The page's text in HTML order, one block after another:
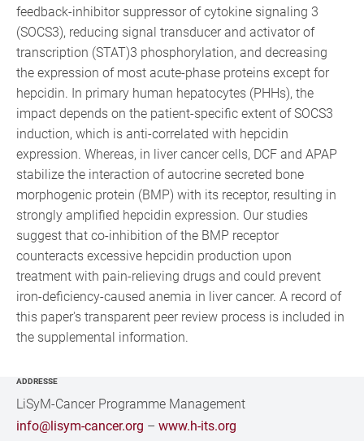
feedback-inhibitor suppressor of cytokine signaling 3
(SOCS3), reducing signal transducer and activator of
transcription (STAT)3 phosphorylation, and decreasing
the expression of most acute-phase proteins except for
hepcidin. In primary human hepatocytes (PHHs), the
impact depends on the patient-specific extent of SOCS3
induction, which is anti-correlated with hepcidin
expression. Whereas, in liver cancer cells, DCF and APAP
stabilize the interaction of autocrine secreted bone
morphogenic protein (BMP) with its receptor, resulting in
strongly amplified hepcidin expression. Our studies
suggest that co-inhibition of the BMP receptor
counteracts excessive hepcidin production upon
treatment with pain-relieving drugs and could prevent
iron-deficiency-caused anemia in liver cancer. A record of
this paper's transparent peer review process is included in
the supplemental information.
ADDRESSE
LiSyM-Cancer Programme Management
info@lisym-cancer.org –www.h-its.org